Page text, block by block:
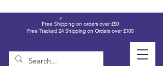
Free Shipping on orders over £50
Free Tracked 24 Shipping on Orders over £100